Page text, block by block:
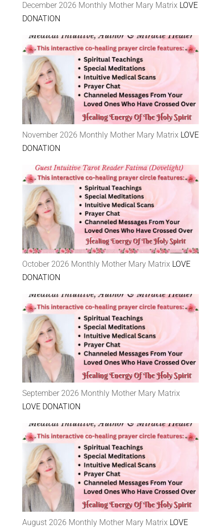
December 2026 Monthly Mother Mary Matrix LOVE
DONATION
November 2026 Monthly Mother Mary Matrix LOVE
DONATION
October 2026 Monthly Mother Mary Matrix LOVE
DONATION
September 2026 Monthly Mother Mary Matrix
LOVE DONATION
August 2026 Monthly Mother Mary Matrix LOVE